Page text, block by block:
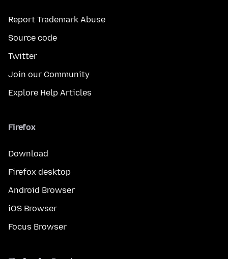
Report Trademark Abuse
Source code
Twitter
Join our Community
Explore Help Articles
Firefox
Download
Firefox desktop
Android Browser
iOS Browser
Focus Browser